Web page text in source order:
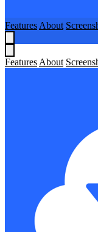
Features About
Features About